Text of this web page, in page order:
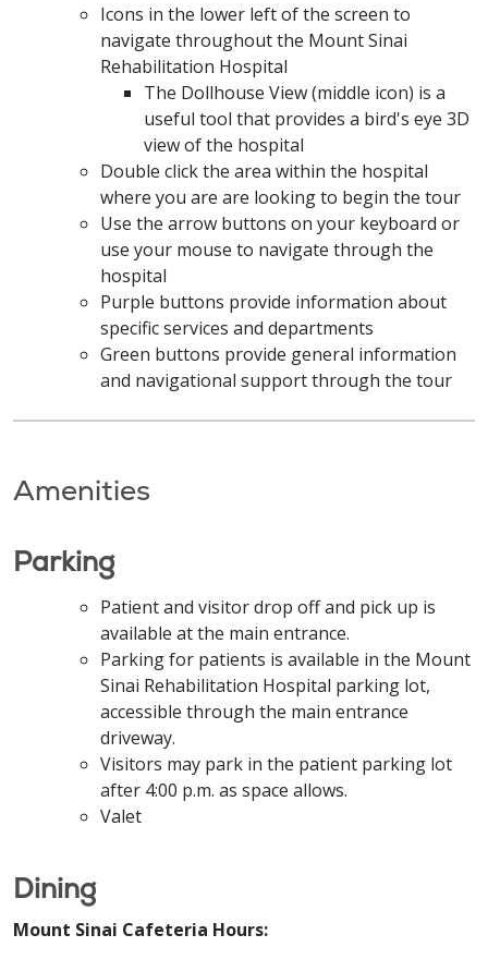
Icons in the lower left of the screen to
navigate throughout the Mount Sinai
Rehabilitation Hospital
The Dollhouse View (middle icon) is a
useful tool that provides a bird's eye 3D
view of the hospital
Double click the area within the hospital
where you are are looking to begin the tour
Use the arrow buttons on your keyboard or
use your mouse to navigate through the
hospital
Purple buttons provide information about
specific services and departments
Green buttons provide general information
and navigational support through the tour
Amenities
Parking
Patient and visitor drop off and pick up is
available at the main entrance.
Parking for patients is available in the Mount
Sinai Rehabilitation Hospital parking lot,
accessible through the main entrance
driveway.
Visitors may park in the patient parking lot
after 4:00 p.m. as space allows.
Valet
Dining
Mount Sinai Cafeteria Hours: